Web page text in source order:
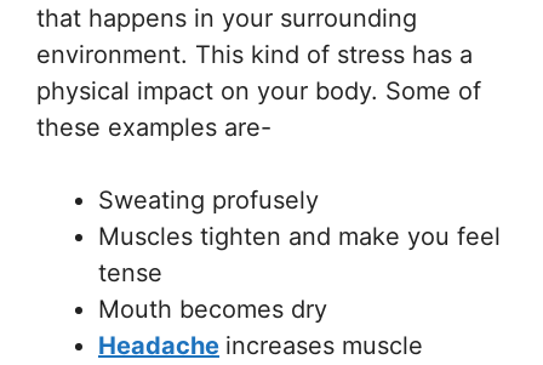
that happens in your surrounding
environment. This kind of stress has a
physical impact on your body. Some of
these examples are-
Sweating profusely
Muscles tighten and make you feel
tense
Mouth becomes dry
Headache increases muscle